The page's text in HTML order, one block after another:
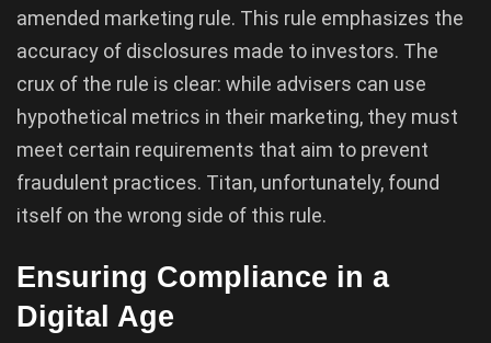
amended marketing rule. This rule emphasizes the
accuracy of disclosures made to investors. The
crux of the rule is clear: while advisers can use
hypothetical metrics in their marketing, they must
meet certain requirements that aim to prevent
fraudulent practices. Titan, unfortunately, found
itself on the wrong side of this rule.
Ensuring Compliance in a
Digital Age